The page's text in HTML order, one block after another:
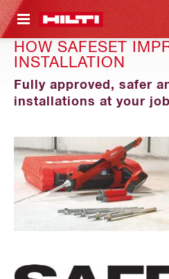
CONTENT
HOW SAFESET
INSTALLATION
Fully approved, safer
installations at your